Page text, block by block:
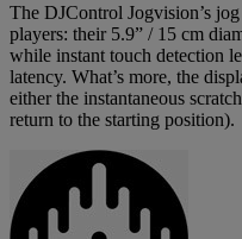
The DJControl Jogvision’s
players: their 5.9” / 15 cm
while instant touch detection
latency. What’s more, the
either the instantaneous
return to the starting position).